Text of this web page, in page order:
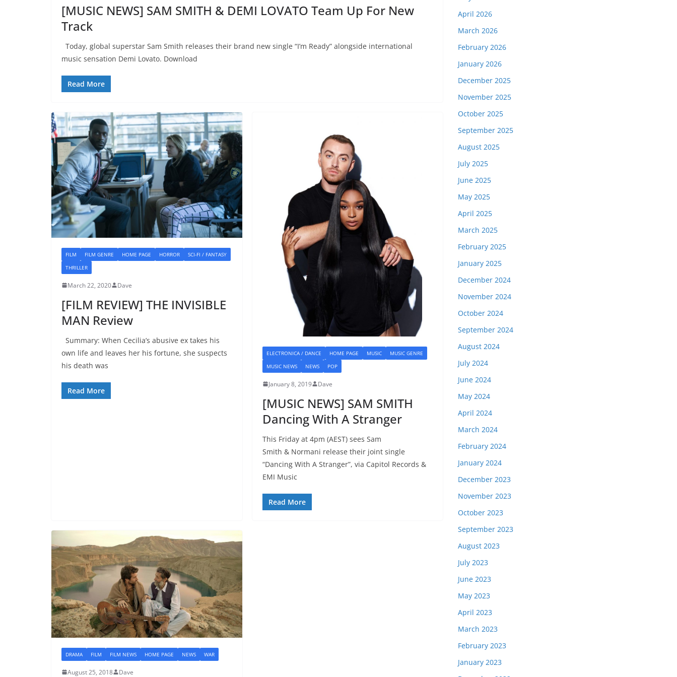
[MUSIC NEWS] SAM SMITH & DEMI LOVATO Team Up For New
Track
Today, global superstar Sam Smith releases their brand new single “I’m Ready” alongside international
music sensation Demi Lovato. Download
Read More
FILM FILM GENRE HOME PAGE HORROR
SCI-FI / FANTASY
THRILLER
March 22, 2020 Dave
[FILM REVIEW] THE INVISIBLE
MAN Review
Summary: When Cecilia’s abusive ex takes his
own life and leaves her his fortune, she suspects
his death was
Read More
ELECTRONICA / DANCE HOME PAGE MUSIC
MUSIC GENRE
MUSIC NEWS
NEWS POP
January 8, 2019 Dave
[MUSIC NEWS] SAM SMITH
Dancing With A Stranger
This Friday at 4pm (AEST) sees Sam
Smith & Normani release their joint single
“Dancing With A Stranger”, via Capitol Records &
EMI Music
Read More
DRAMA FILM FILM NEWS HOME PAGE NEWS WAR
August 25, 2018 Dave
April 2026
March 2026
February 2026
January 2026
December 2025
November 2025
October 2025
September 2025
August 2025
July 2025
June 2025
May 2025
April 2025
March 2025
February 2025
January 2025
December 2024
November 2024
October 2024
September 2024
August 2024
July 2024
June 2024
May 2024
April 2024
March 2024
February 2024
January 2024
December 2023
November 2023
October 2023
September 2023
August 2023
July 2023
June 2023
May 2023
April 2023
March 2023
February 2023
January 2023